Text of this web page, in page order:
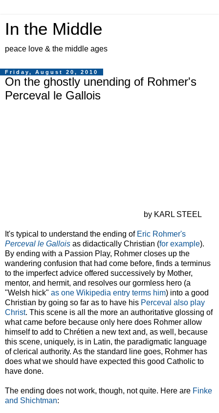
In the Middle
peace love & the middle ages
Friday, August 20, 2010
On the ghostly unending of Rohmer's
Perceval le Gallois
by KARL STEEL
It's typical to understand the ending of Eric Rohmer's
Perceval le Gallois as didactically Christian (for example).
By ending with a Passion Play, Rohmer closes up the
wandering confusion that had come before, finds a terminus
to the imperfect advice offered successively by Mother,
mentor, and hermit, and resolves our gormless hero (a
"Welsh hick" as one Wikipedia entry terms him) into a good
Christian by going so far as to have his Perceval also play
Christ. This scene is all the more an authoritative glossing of
what came before because only here does Rohmer allow
himself to add to Chrétien a new text and, as well, because
this scene, uniquely, is in Latin, the paradigmatic language
of clerical authority. As the standard line goes, Rohmer has
does what we should have expected this good Catholic to
have done.
The ending does not work, though, not quite. Here are Finke
and Shichtman: